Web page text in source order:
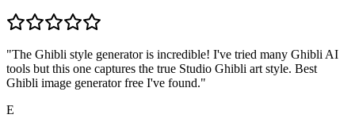
"The Ghibli style generator is incredible! I've tried many Ghibli AI
tools but this one captures the true Studio Ghibli art style. Best
Ghibli image generator free I've found."
E